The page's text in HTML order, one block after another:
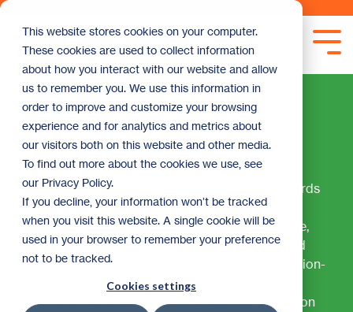
This website stores cookies on your computer.
These cookies are used to collect information
about how you interact with our website and allow
us to remember you. We use this information in
order to improve and customize your browsing
experience and for analytics and metrics about
our visitors both on this website and other media.
To find out more about the cookies we use, see
our Privacy Policy.
If you decline, your information won’t be tracked
when you visit this website. A single cookie will be
used in your browser to remember your preference
not to be tracked.
Cookies settings
Skip
main
content.
HOA & Community
Management
Homeowner associations create shared standards
for your community, but they can also present
unique challenges. Understand HOA governance,
learn to effectively advocate for your needs, and
discover how to participate in community decision-
making. Navigate HOA rules and build positive
relationships with your neighbors and association